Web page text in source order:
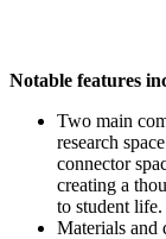
Notable features
Two main
research
connector
creating a
to student life.
Materials and